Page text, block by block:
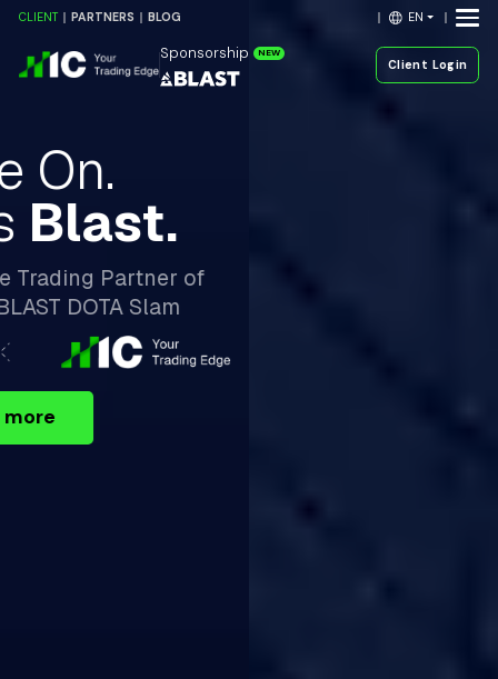
CLIENT PARTNERS BLOG EN
Sponsorship NEW
Client Login